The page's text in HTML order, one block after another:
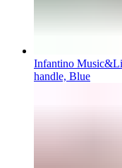
Infantino
handle, Blue